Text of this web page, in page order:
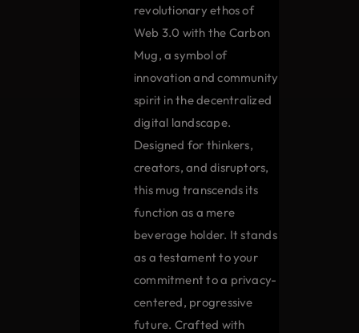
on
the
product
page
revolutionary ethos of
Web 3.0 with the Carbon
Mug, a symbol of
innovation and community
spirit in the decentralized
digital landscape.
Designed for thinkers,
creators, and disruptors,
this mug transcends its
function as a mere
beverage holder. It stands
as a testament to your
commitment to a privacy-
centered, progressive
future. Crafted with